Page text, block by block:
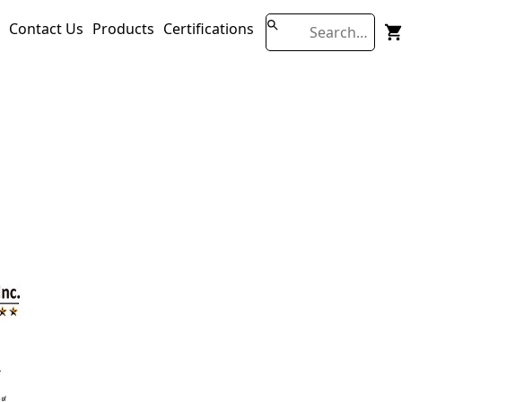
Contact Us Products Certifications